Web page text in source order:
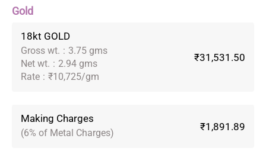
Gold
18kt GOLD
Gross wt. : 3.75 gms
Net wt. : 2.94 gms
Rate : ₹10,725/gm
₹31,531.50
Making Charges
(6% of Metal Charges)
₹1,891.89